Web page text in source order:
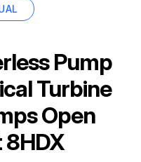
Pump
Turbine
Open
8HDX